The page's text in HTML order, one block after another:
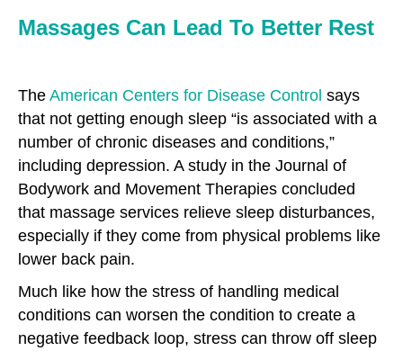
Massages Can Lead To Better Rest
The American Centers for Disease Control says
that not getting enough sleep “is associated with a
number of chronic diseases and conditions,”
including depression. A study in the Journal of
Bodywork and Movement Therapies concluded
that massage services relieve sleep disturbances,
especially if they come from physical problems like
lower back pain.
Much like how the stress of handling medical
conditions can worsen the condition to create a
negative feedback loop, stress can throw off sleep